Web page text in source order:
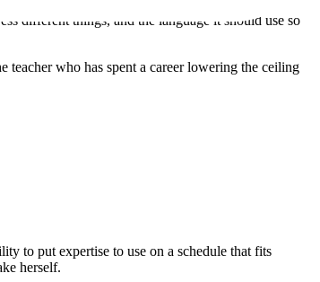
different things, and the language it should use so
teacher who has spent a career lowering the ceiling
to put expertise to use on a schedule that fits
herself.